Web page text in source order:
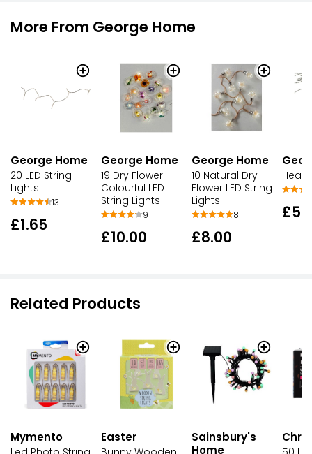
More From George Home
George Home
20 LED String
Lights
13
£1.65
George Home
19 Dry Flower
Colourful LED
String Lights
9
£10.00
George Home
10 Natural Dry
Flower LED String
Lights
8
£8.00
Heart
Related Products
Mymento Easter
Sainsbury's
Home